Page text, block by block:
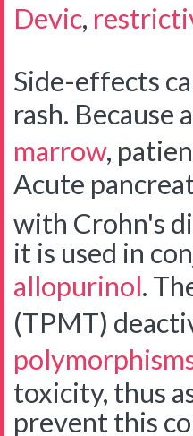
Devic,
Side-effects
rash. Because
marrow,
Acute
with Crohn's
it is used in
allopurinol.
(TPMT)
toxicity, thus
prevent this